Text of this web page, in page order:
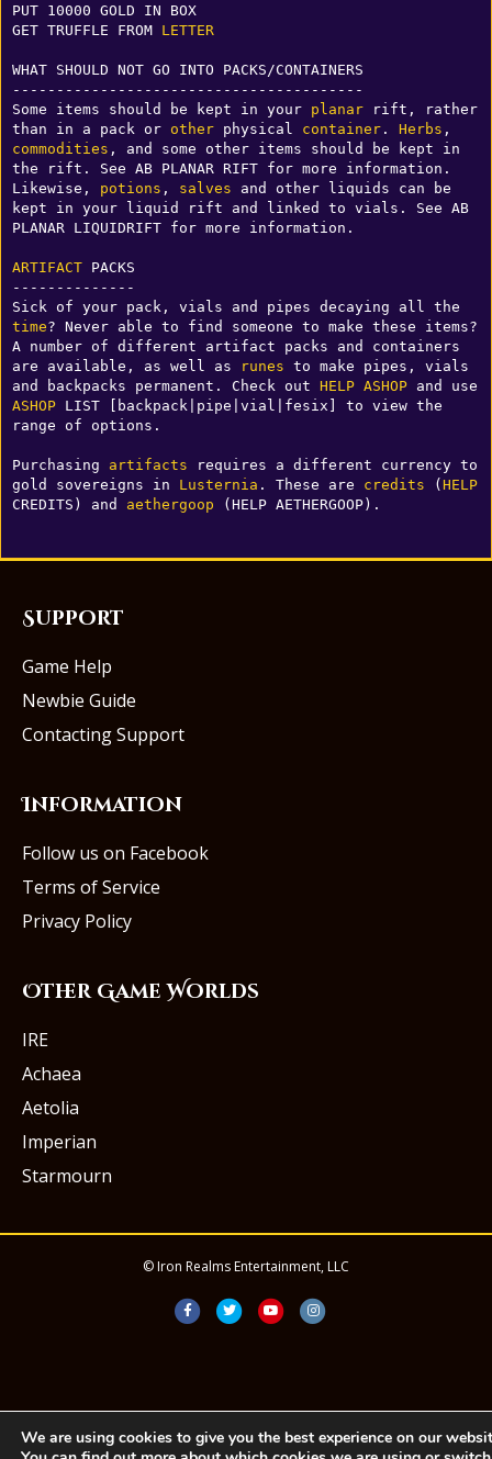
PUT 10000 GOLD IN BOX
GET TRUFFLE FROM LETTER
WHAT SHOULD NOT GO INTO PACKS/CONTAINERS
----------------------------------------
Some items should be kept in your planar rift, rather
than in a pack or other physical container. Herbs
commodities , and some other items should be kept in
the rift. See AB PLANAR RIFT for more information.
Likewise, potions , salves and other liquids can be
kept in your liquid rift and linked to vials. See AB
PLANAR LIQUIDRIFT for more information.
ARTIFACT PACKS
--------------
time? Never able to find someone to make these items?
A number of different artifact packs and containers
are available, as well as
runes to make pipes, vials
and backpacks permanent. Check out HELP ASHOP
ASHOP LIST [backpack|pipe|vial|fesix] to view the
range of options.
Purchasing artifacts requires a different currency to
gold sovereigns in Lusternia . These are credits (HELP
CREDITS) and aethergoop (HELP AETHERGOOP).
Support
Game Help
Newbie Guide
Contacting Support
Information
Follow us on Facebook
Terms of Service
Privacy Policy
Other Game Worlds
IRE
Achaea
Aetolia
Imperian
Starmourn
© Iron Realms Entertainment, LLC
FacebookTwitterYoutubeInstagram
We are using cookies to give you the best experience on our